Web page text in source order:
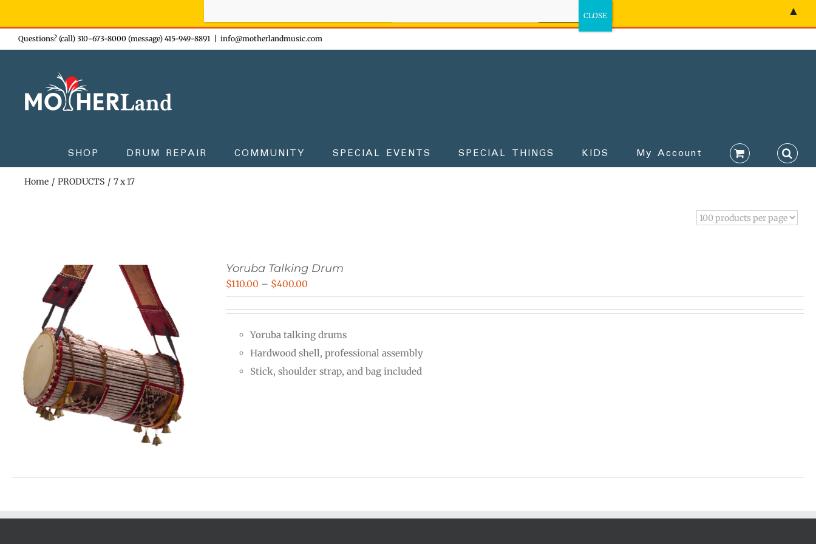
Skip
to
Questions? (call) 310-673-8000 (message) 415-949-8891 info@motherlandmusic.com
SHOP DRUM REPAIR COMMUNITY SPECIAL EVENTS SPECIAL THINGS KIDS My Account
Home PRODUCTS 7 x 17
Yoruba Talking Drum
$110.00 – $400.00
through
$400.00
Yoruba talking drums
Hardwood shell, professional assembly
Stick, shoulder strap, and bag included
▲